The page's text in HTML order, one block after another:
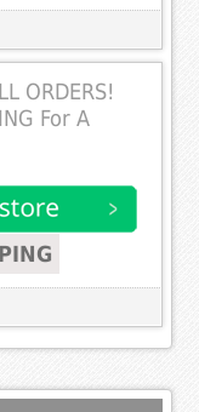
ORDERS!
For A